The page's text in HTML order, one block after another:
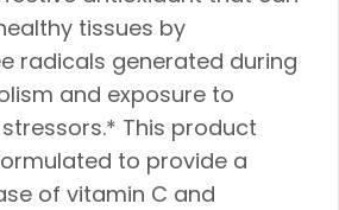
tissues by
radicals generated during
and exposure to
This product
to provide a
of vitamin C and